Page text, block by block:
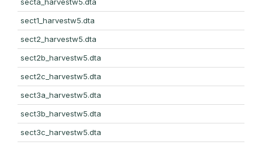
sect1_harvestw5.dta
sect2_harvestw5.dta
sect2b_harvestw5.dta
sect2c_harvestw5.dta
sect3a_harvestw5.dta
sect3b_harvestw5.dta
sect3c_harvestw5.dta